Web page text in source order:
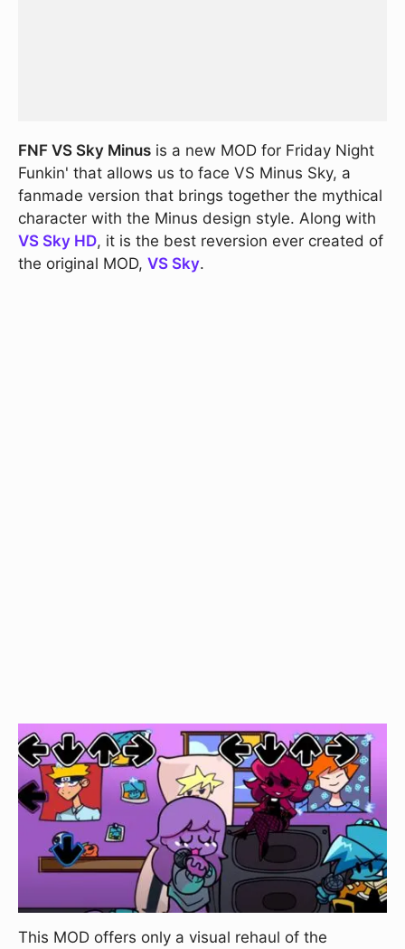
FNF VS Sky Minus is a new MOD for Friday Night
Funkin' that allows us to face VS Minus Sky, a
fanmade version that brings together the mythical
character with the Minus design style. Along with
VS Sky HD, it is the best reversion ever created of
the original MOD, VS Sky.
This MOD offers only a visual rehaul of the